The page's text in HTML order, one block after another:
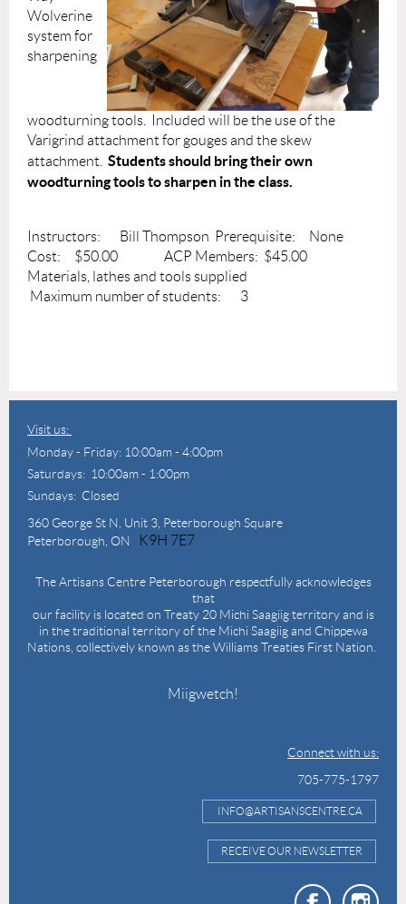
Wolverine
system for
sharpening
woodturning tools. Included will be the use of the
Varigrind attachment for gouges and the skew
attachment. Students should bring their own
woodturning tools to sharpen in the class.
Instructors: Bill Thompson Prerequisite: None
Cost: $50.00 ACP Members: $45.00
Materials, lathes and tools supplied
Maximum number of students: 3
Visit us:
Monday - Friday: 10:00am - 4:00pm
Saturdays: 10:00am - 1:00pm
Sundays: Closed
360 George St N, Unit 3, Peterborough Square
Peterborough, ON
K9H 7E7
The Artisans Centre Peterborough respectfully acknowledges
that
our facility is located on Treaty 20 Michi Saagiig territory and is
in the traditional territory of the Michi Saagiig and Chippewa
Nations, collectively known as the Williams Treaties First Nation.
Miigwetch!
Connect with us:
705-775-1797
INFO@ARTISANSCENTRE.CA
RECEIVE OUR NEWSLETTER